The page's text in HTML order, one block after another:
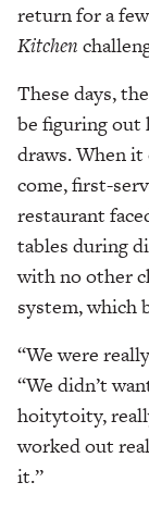
return for a
Kitchen
These days,
be figuring out
draws. When it
come, first-
restaurant
tables during
with no other
system, which
“We were
“We didn’t
hoitytoity,
worked out
it.”